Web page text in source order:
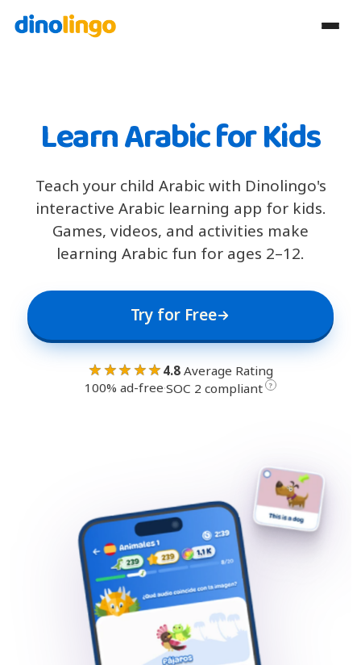
Learn Arabic for Kids
Teach your child Arabic with Dinolingo's
interactive Arabic learning app for kids.
Games, videos, and activities make
learning Arabic fun for ages 2–12.
Try for Free
★★★★★ 4.8Average Rating
100% ad-free·SOC 2 compliant ?